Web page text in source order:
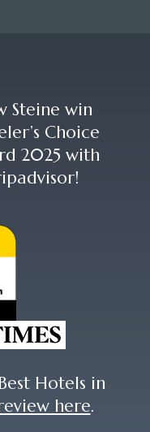
Steine win
Choice
2025 with
Hotels in
here.